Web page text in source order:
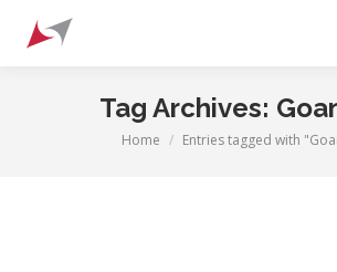
Tag Archives:
You are here:
Home Entries tagged with